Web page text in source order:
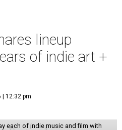
lineup
of indie art +
| 12:32 pm
each of indie music and film with